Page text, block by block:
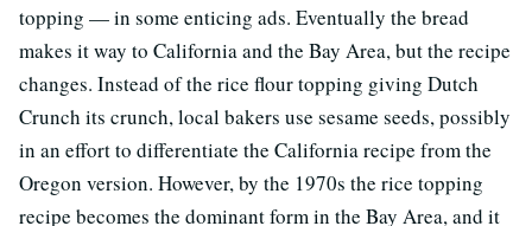
topping — in some enticing ads. Eventually the bread
makes it way to California and the Bay Area, but the recipe
changes. Instead of the rice flour topping giving Dutch
Crunch its crunch, local bakers use sesame seeds, possibly
in an effort to differentiate the California recipe from the
Oregon version. However, by the 1970s the rice topping
recipe becomes the dominant form in the Bay Area, and it